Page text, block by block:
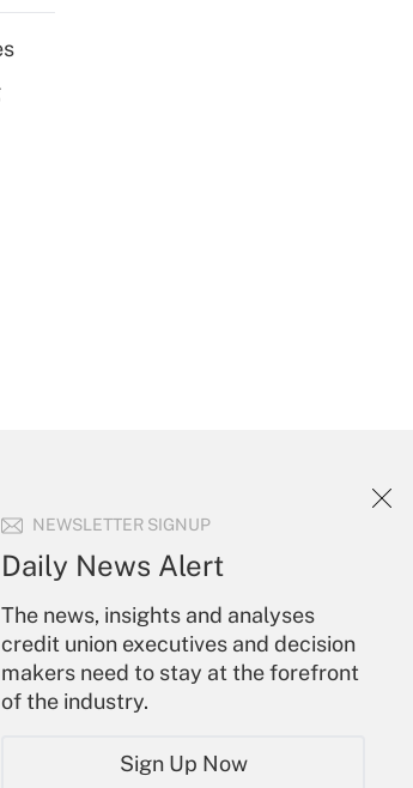
NEWSLETTER SIGNUP
Daily News Alert
The news, insights and analyses
credit union executives and decision
makers need to stay at the forefront
of the industry.
Sign Up Now
to run their institutions and
send an email to
Your Account
Sign In
Create Account
Forgot Password